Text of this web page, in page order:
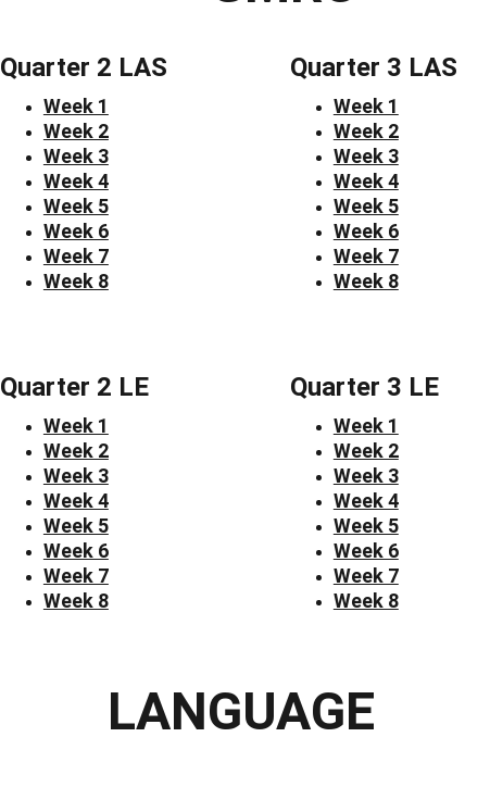
Quarter 3 LAS
Week 1
Week 2
Week 3
Week 4
Week 5
Week 6
Week 7
Week 8
Quarter 2 LAS
Week 1
Week 2
Week 3
Week 4
Week 5
Week 6
Week 7
Week 8
Quarter 2 LE
Week 1
Week 2
Week 3
Week 4
Week 5
Week 6
Week 7
Week 8
Quarter 3 LE
Week 1
Week 2
Week 3
Week 4
Week 5
Week 6
Week 7
Week 8
LANGUAGE